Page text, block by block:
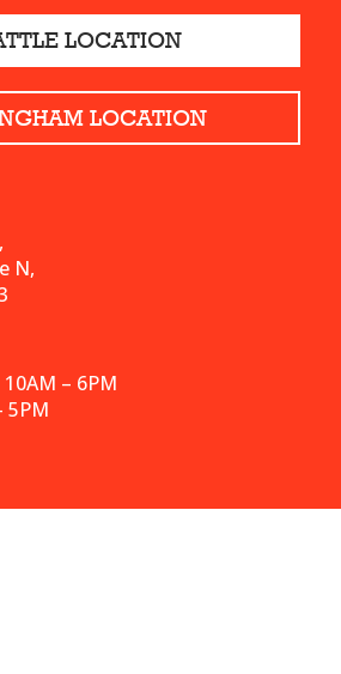
LOCATION
LOCATION
N,
– 6PM
5PM